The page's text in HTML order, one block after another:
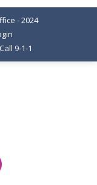
- 2024
9-1-1